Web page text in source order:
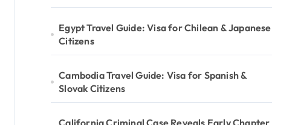
Egypt Travel Guide: Visa for Chilean & Japanese
Citizens
Cambodia Travel Guide: Visa for Spanish &
Slovak Citizens
California Criminal Case Reveals Early Chapter